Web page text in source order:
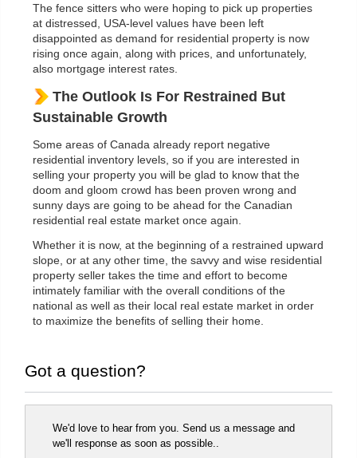
The fence sitters who were hoping to pick up properties
at distressed, USA-level values have been left
disappointed as demand for residential property is now
rising once again, along with prices, and unfortunately,
also mortgage interest rates.
The Outlook Is For Restrained But
Sustainable Growth
Some areas of Canada already report negative
residential inventory levels, so if you are interested in
selling your property you will be glad to know that the
doom and gloom crowd has been proven wrong and
sunny days are going to be ahead for the Canadian
residential real estate market once again.
Whether it is now, at the beginning of a restrained upward
slope, or at any other time, the savvy and wise residential
property seller takes the time and effort to become
intimately familiar with the overall conditions of the
national as well as their local real estate market in order
to maximize the benefits of selling their home.
Got a question?
We'd love to hear from you. Send us a message and
we'll response as soon as possible..